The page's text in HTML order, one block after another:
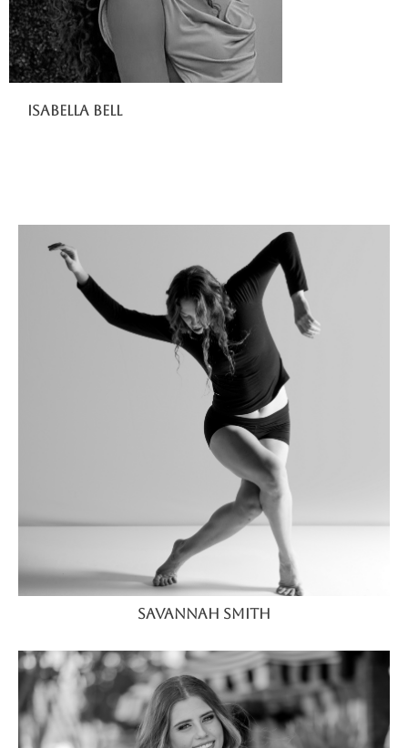
Isabella Bell
Savannah Smith